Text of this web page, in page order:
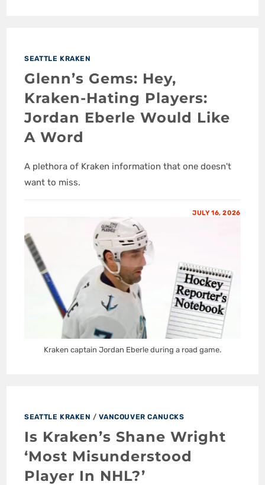
SEATTLE KRAKEN
Glenn’s Gems: Hey,
Kraken-Hating Players:
Jordan Eberle Would Like
A Word
A plethora of Kraken information that one doesn't
want to miss.
JULY 16, 2026
Kraken captain Jordan Eberle during a road game.
SEATTLE KRAKEN /VANCOUVER CANUCKS
Is Kraken’s Shane Wright
‘Most Misunderstood
Player In NHL?’